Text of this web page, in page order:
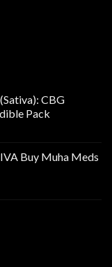
CBG
Pack
Buy Muha Meds